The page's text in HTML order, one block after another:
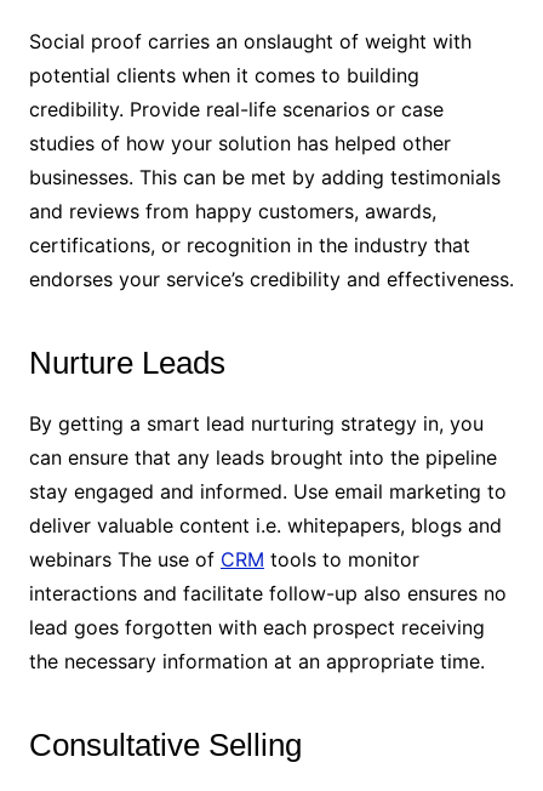
Social proof carries an onslaught of weight with
potential clients when it comes to building
credibility. Provide real-life scenarios or case
studies of how your solution has helped other
businesses. This can be met by adding testimonials
and reviews from happy customers, awards,
certifications, or recognition in the industry that
endorses your service’s credibility and effectiveness.
Nurture Leads
By getting a smart lead nurturing strategy in, you
can ensure that any leads brought into the pipeline
stay engaged and informed. Use email marketing to
deliver valuable content i.e. whitepapers, blogs and
webinars The use of CRM tools to monitor
interactions and facilitate follow-up also ensures no
lead goes forgotten with each prospect receiving
the necessary information at an appropriate time.
Consultative Selling